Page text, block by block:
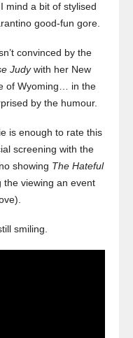
mind a bit of stylised
good-fun gore.
convinced by the
Judywith her New
of Wyoming… in the
by the humour.
is enough to rate this
screening with the
showing The Hateful
viewing an event
smiling.